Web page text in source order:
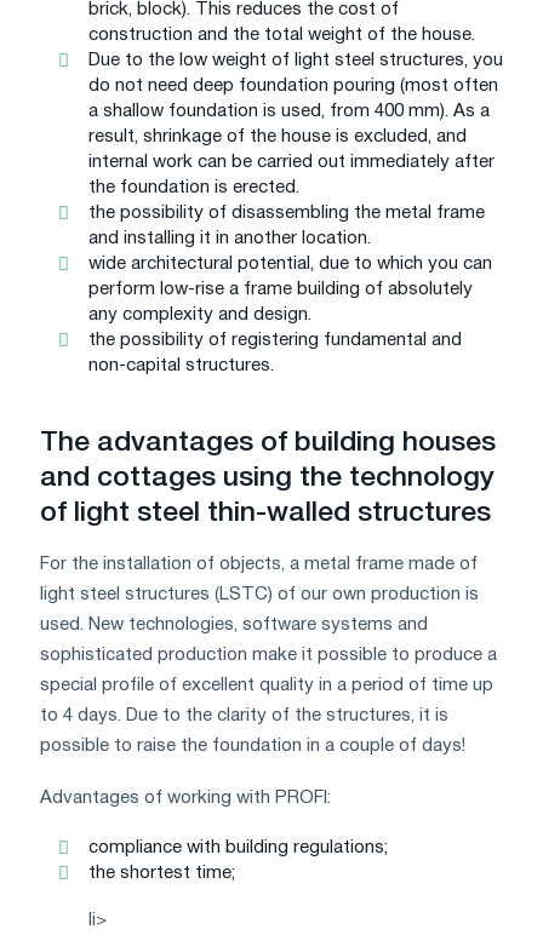
brick, block). This reduces the cost of
construction and the total weight of the house.
Due to the low weight of light steel structures, you
do not need deep foundation pouring (most often
a shallow foundation is used, from 400 mm). As a
result, shrinkage of the house is excluded, and
internal work can be carried out immediately after
the foundation is erected.
the possibility of disassembling the metal frame
and installing it in another location.
wide architectural potential, due to which you can
perform low-rise a frame building of absolutely
any complexity and design.
the possibility of registering fundamental and
non-capital structures.
The advantages of building houses
and cottages using the technology
of light steel thin-walled structures
For the installation of objects, a metal frame made of
light steel structures (LSTC) of our own production is
used. New technologies, software systems and
sophisticated production make it possible to produce a
special profile of excellent quality in a period of time up
to 4 days. Due to the clarity of the structures, it is
possible to raise the foundation in a couple of days!
Advantages of working with PROFI:
compliance with building regulations;
the shortest time;
li>